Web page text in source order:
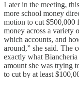
Later in the meeting,
more school money
motion to cut $500,000
money across a variety
which accounts, and
around,” she said. The
exactly what
amount she was trying
to cut by at least